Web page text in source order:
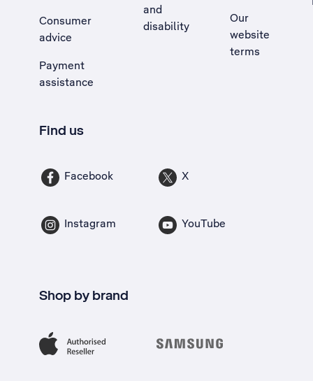
Consumer
advice
Payment
assistance
and
disability
Our
website
terms
Find us
Facebook X
Instagram YouTube
Shop by brand